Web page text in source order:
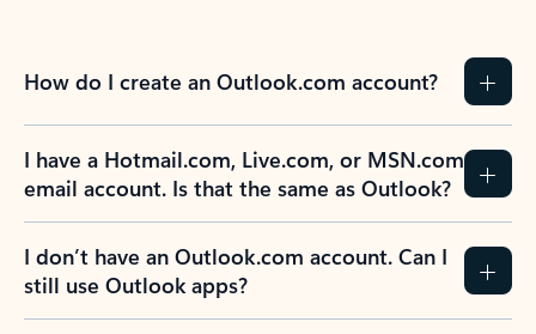
How do I create an Outlook.com account?
I have a Hotmail.com, Live.com, or MSN.com
email account. Is that the same as Outlook?
I don’t have an Outlook.com account. Can I
still use Outlook apps?